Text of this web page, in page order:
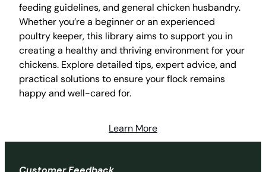
feeding guidelines, and general chicken husbandry.
Whether you’re a beginner or an experienced
poultry keeper, this library aims to support you in
creating a healthy and thriving environment for your
chickens. Explore detailed tips, expert advice, and
practical solutions to ensure your flock remains
happy and well-cared for.
Learn More